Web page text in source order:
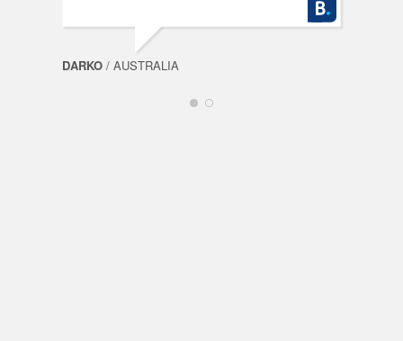
DARKO / AUSTRALIA